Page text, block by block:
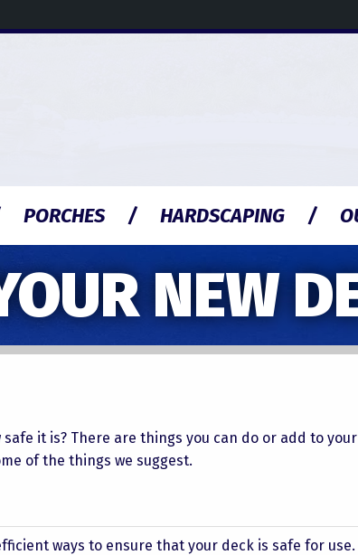
PORCHES HARDSCAPING
NEW
it is? There are things you can do or add to
of the things we suggest.
ways to ensure that your deck is safe for